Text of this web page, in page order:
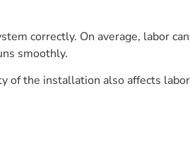
correctly. On average, labor can
smoothly.
of the installation also affects labor